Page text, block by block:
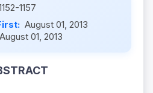
1157
August 01, 2013
August 01, 2013